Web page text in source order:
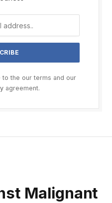
to the our terms and our
agreement.
Malignant